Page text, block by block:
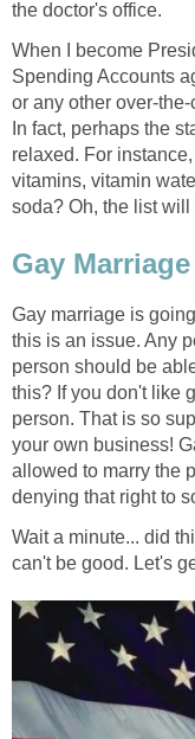
the doctor's office.
When I become
Spending Accounts
or any other over-
In fact, perhaps the
relaxed. For
vitamins, vitamin
soda? Oh, the list
Gay
Gay marriage is
this is an issue. Any
person should be
this? If you don't like
person. That is so
your own business!
allowed to marry the
denying that right to
Wait a minute... did
can't be good. Let's